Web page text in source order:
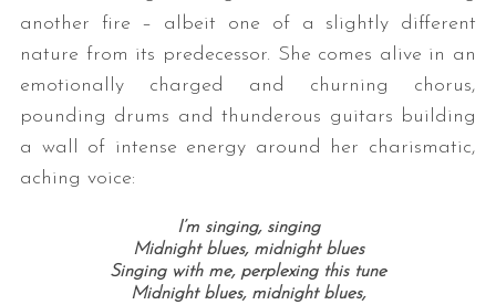
another fire – albeit one of a slightly different
nature from its predecessor. She comes alive in an
emotionally charged and churning chorus,
pounding drums and thunderous guitars building
a wall of intense energy around her charismatic,
aching voice:
I’m singing, singing
Midnight blues, midnight blues
Singing with me, perplexing this tune
Midnight blues, midnight blues,